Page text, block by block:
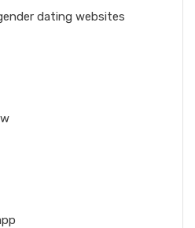
dating websites